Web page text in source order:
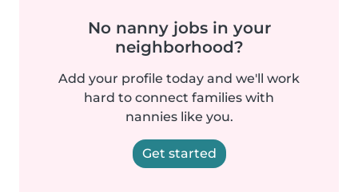
No nanny jobs in your
neighborhood?
Add your profile today and we'll work
hard to connect families with
nannies like you.
Get started